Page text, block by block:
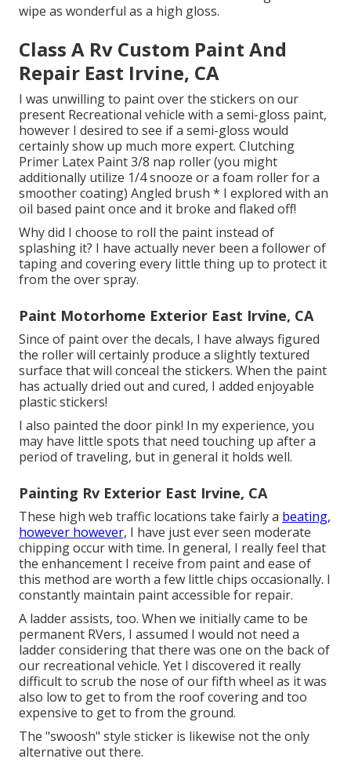
wipe as wonderful as a high gloss.
Class A Rv Custom Paint And
Repair East Irvine, CA
I was unwilling to paint over the stickers on our
present Recreational vehicle with a semi-gloss paint,
however I desired to see if a semi-gloss would
certainly show up much more expert. Clutching
Primer Latex Paint 3/8 nap roller (you might
additionally utilize 1/4 snooze or a foam roller for a
smoother coating) Angled brush * I explored with an
oil based paint once and it broke and flaked off!
Why did I choose to roll the paint instead of
splashing it? I have actually never been a follower of
taping and covering every little thing up to protect it
from the over spray.
Paint Motorhome Exterior East Irvine, CA
Since of paint over the decals, I have always figured
the roller will certainly produce a slightly textured
surface that will conceal the stickers. When the paint
has actually dried out and cured, I added enjoyable
plastic stickers!
I also painted the door pink! In my experience, you
may have little spots that need touching up after a
period of traveling, but in general it holds well.
Painting Rv Exterior East Irvine, CA
These high web traffic locations take fairly a beating,
however however, I have just ever seen moderate
chipping occur with time. In general, I really feel that
the enhancement I receive from paint and ease of
this method are worth a few little chips occasionally. I
constantly maintain paint accessible for repair.
A ladder assists, too. When we initially came to be
permanent RVers, I assumed I would not need a
ladder considering that there was one on the back of
our recreational vehicle. Yet I discovered it really
difficult to scrub the nose of our fifth wheel as it was
also low to get to from the roof covering and too
expensive to get to from the ground.
The "swoosh" style sticker is likewise not the only
alternative out there.